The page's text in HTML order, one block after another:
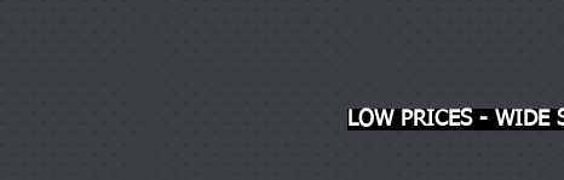
LOW PRICES - WIDE